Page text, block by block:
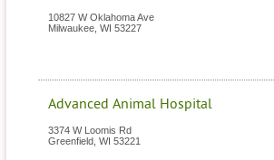
10827 W Oklahoma Ave
Milwaukee WI 53227
Advanced Animal Hospital
3374 W Loomis Rd
Greenfield WI 53221